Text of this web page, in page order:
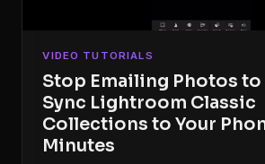
VIDEO TUTORIALS
Stop Emailing Photos to
Sync Lightroom Classic
Collections to Your
Minutes